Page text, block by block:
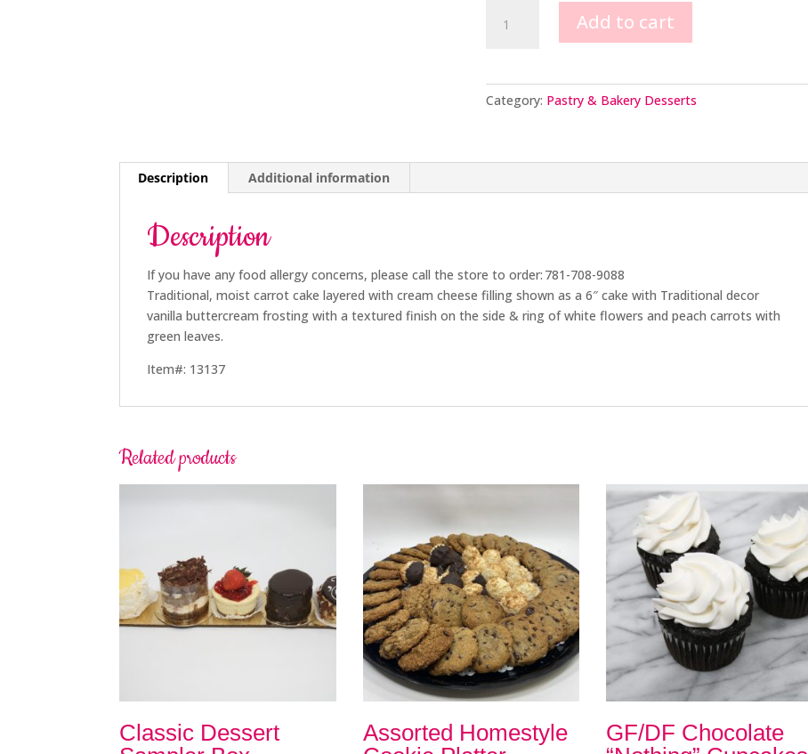
Cake
Add to cart
Category: Pastry & Bakery Desserts
Description Additional information
Description
If you have any food allergy concerns, please call the store to order: 781-708-9088
Traditional, moist carrot cake layered with cream cheese filling shown as a 6″ cake with Traditional decor
vanilla buttercream frosting with a textured finish on the side & ring of white flowers and peach carrots with
green leaves.
Item#: 13137
Related products
Classic Dessert
Assorted Homestyle
GF/DF Chocolate